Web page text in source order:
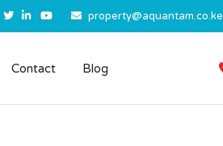
property@aquantam.co.ke
Contact Blog